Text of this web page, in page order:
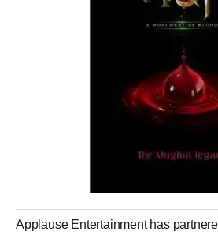
Applause Entertainment has